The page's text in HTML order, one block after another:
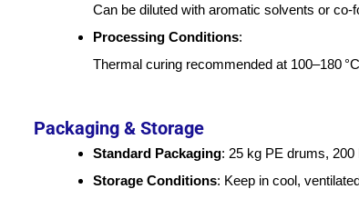
Can be diluted with aromatic solvents or
Processing Conditions:
Thermal curing recommended at 100–180
Packaging & Storage
Standard Packaging: 25 kg PE drums,
Storage Conditions: Keep in cool,